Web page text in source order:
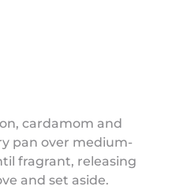
cardamom and
pan over medium-
fragrant, releasing
and set aside.